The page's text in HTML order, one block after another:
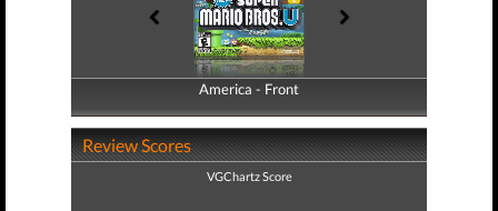
America - Front
America - Back
Review Scores
VGChartz Score